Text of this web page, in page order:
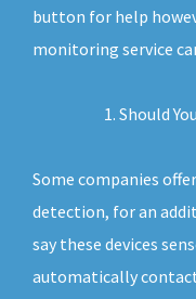
button for help
monitoring service
Should
Some companies
detection, for an
say these devices
automatically